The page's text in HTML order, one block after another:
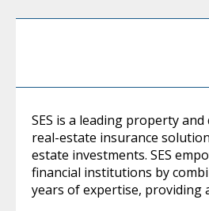
SES is a leading property
real-estate insurance
estate investments. SES
financial institutions by
years of expertise, providing